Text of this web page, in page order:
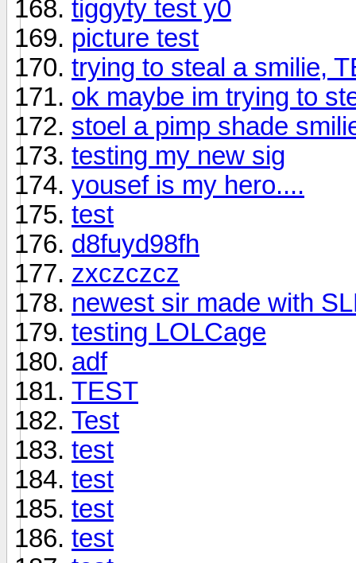
tiggyty test y0
picture test
trying to steal a smilie,
ok maybe im trying to
stoel a pimp shade
testing my new sig
yousef is my hero....
test
d8fuyd98fh
zxczczcz
newest sir made with
testing LOLCage
adf
TEST
Test
test
test
test
test